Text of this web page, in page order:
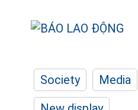
Society Media